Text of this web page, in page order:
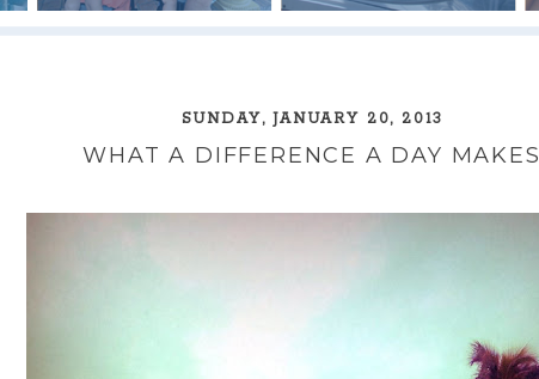
SUNDAY, JANUARY 20, 2013
WHAT A DIFFERENCE A DAY MAKES